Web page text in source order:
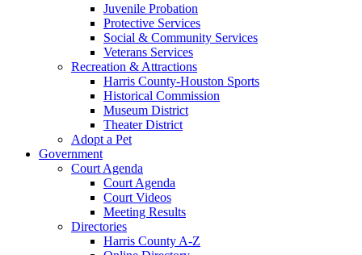
Juvenile Probation
Protective Services
Social & Community Services
Veterans Services
Recreation & Attractions
Harris County-Houston Sports
Historical Commission
Museum District
Theater District
Adopt a Pet
Government
Court Agenda
Court Agenda
Court Videos
Meeting Results
Directories
Harris County A-Z